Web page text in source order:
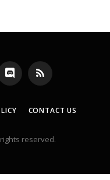
Discord RSS
CONTACT US
reserved.